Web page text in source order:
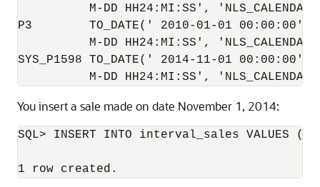
M-DD HH24:MI:SS',
P3        TO_DATE(' 2010-01-01 00:00:00',
M-DD HH24:MI:SS',
SYS_P1598 TO_DATE(' 2014-11-01 00:00:00',
You insert a sale made on date November 1, 2014:
SQL> INSERT INTO interval_sales VALUES